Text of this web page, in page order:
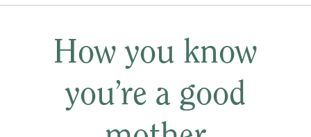
How you know
you’re a good